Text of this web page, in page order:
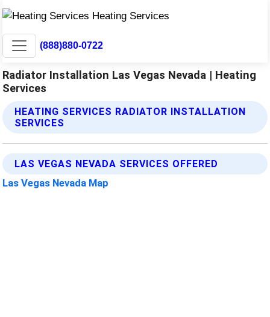
(888)880-0722
Radiator Installation Las Vegas Nevada | Heating
Services
HEATING SERVICES RADIATOR INSTALLATION
SERVICES
LAS VEGAS NEVADA SERVICES OFFERED
Las Vegas Nevada Map